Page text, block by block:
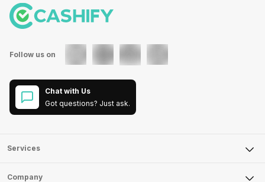
Follow us on
Chat with Us
Got questions? Just ask.
Services
Sell Phone
Company